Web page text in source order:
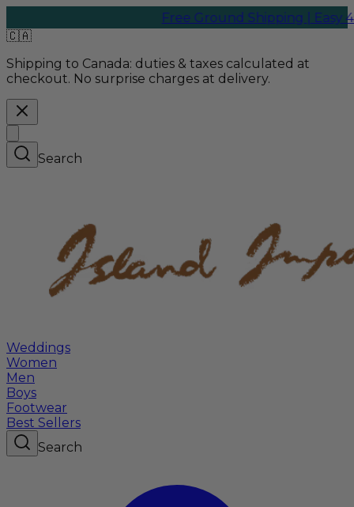
Free Ground Shipping | Easy 45-
🇨🇦
Shipping to Canada: duties & taxes calculated at
checkout. No surprise charges at delivery.
Search
Weddings
Women
Men
Boys
Footwear
Best Sellers
Search